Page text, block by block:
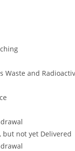
Waste and
but not yet Delivered